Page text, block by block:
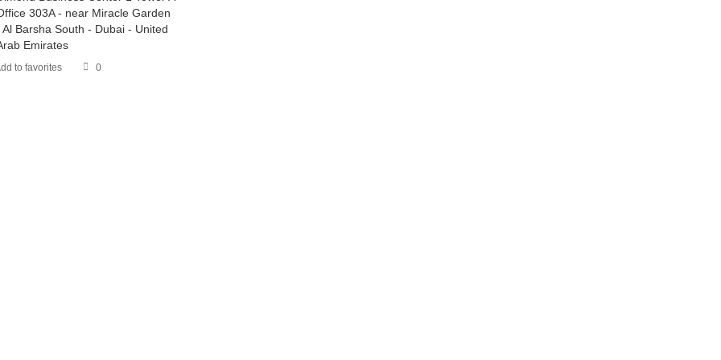
303A - near Miracle Garden
Al Barsha South - Dubai - United
Emirates
to favorites 0